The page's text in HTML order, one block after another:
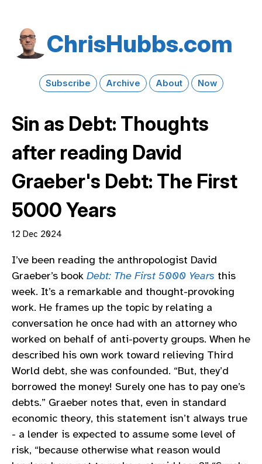
Chris​Hubbs​.com
Subscribe Archive About Now
Sin as Debt: Thoughts
after reading David
Graeber's Debt: The First
5000 Years
12 Dec 2024
I’ve been reading the anthropologist David
Graeber’s book Debt: The First 5000 Years this
week. It’s a remarkable and thought-provoking
work. He frames up the topic by relating a
conversation he once had with an attorney who
worked on behalf of anti-poverty groups. When he
described his own work toward relieving Third
World debt, she was confounded. “But, they’d
borrowed the money! Surely one has to pay one’s
debts.” Graeber notes that, even in standard
economic theory, this statement isn’t always true
- a lender is expected to assume some level of
risk, “because otherwise what reason would